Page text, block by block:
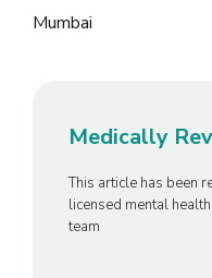
Medically
This article has been
licensed mental
team